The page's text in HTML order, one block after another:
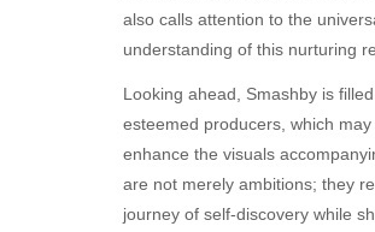
also calls attention to the
understanding of this nurturing
Looking ahead, Smashby is
esteemed producers, which
enhance the visuals
are not merely ambitions; they
journey of self-discovery while